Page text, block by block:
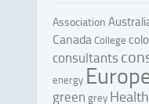
Association
Canada College
consultants
energy
green grey Health